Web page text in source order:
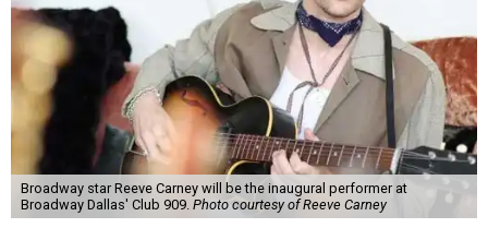
Broadway star Reeve Carney will be the inaugural performer at
Broadway Dallas' Club 909. Photo courtesy of Reeve Carney